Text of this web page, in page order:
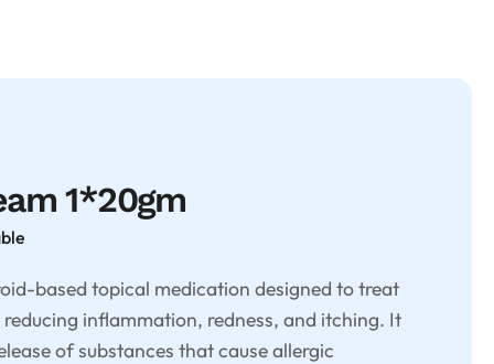
1*20gm
based topical medication designed to treat
inflammation, redness, and itching. It
of substances that cause allergic